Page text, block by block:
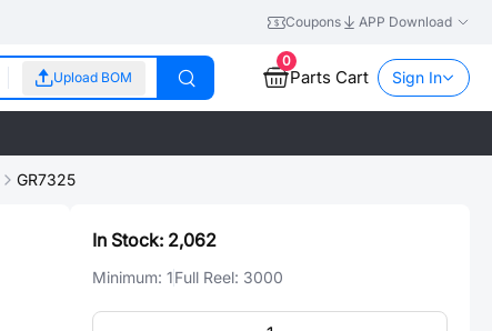
Coupons APP Download
Upload BOM
0
Parts Cart Sign In
GR7325
In Stock: 2,062
Minimum: 1Full Reel: 3000